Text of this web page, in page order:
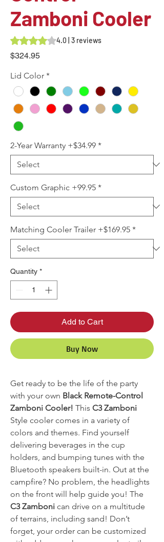
Zamboni Cooler
Rating is 4.0 out of five stars based on 3
4.0 | 3 reviews
$324.95Price
Lid Color *
2-Year Warranty +$34.99 *
Custom Graphic +99.95 *
Matching Cooler Trailer +$169.95 *
Quantity *
Add to Cart
Buy Now
Get ready to be the life of the party
with your own Black Remote-Control
Zamboni Cooler! This C3 Zamboni
Style cooler comes in a variety of
colors and themes. Find yourself
delivering beverages in the cup
holders, and bumping tunes with the
Bluetooth speakers built-in. Out at the
campfire? No problem, the headlights
on the front will help guide you! The
C3 Zamboni can drive on a multitude
of terrains, including sand! Don’t
forget, your order can be customized